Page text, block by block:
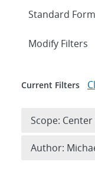
Expand
Modify Filters
Current Filters
Scope:
Author: